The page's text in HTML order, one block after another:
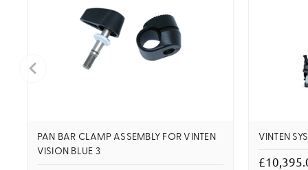
PAN BAR CLAMP ASSEMBLY FOR VINTEN
VISION BLUE 3
VINTEN